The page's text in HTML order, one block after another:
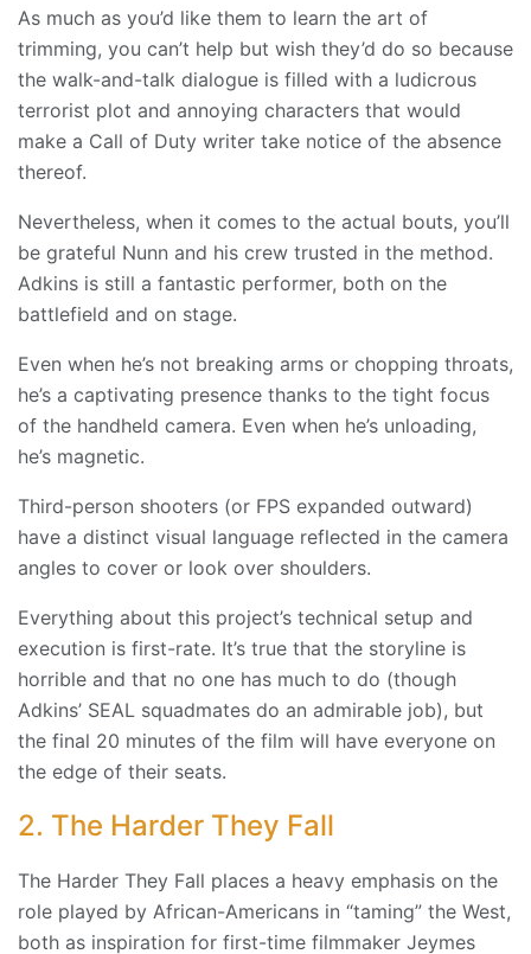
As much as you’d like them to learn the art of
trimming, you can’t help but wish they’d do so because
the walk-and-talk dialogue is filled with a ludicrous
terrorist plot and annoying characters that would
make a Call of Duty writer take notice of the absence
thereof.
Nevertheless, when it comes to the actual bouts, you’ll
be grateful Nunn and his crew trusted in the method.
Adkins is still a fantastic performer, both on the
battlefield and on stage.
Even when he’s not breaking arms or chopping throats,
he’s a captivating presence thanks to the tight focus
of the handheld camera. Even when he’s unloading,
he’s magnetic.
Third-person shooters (or FPS expanded outward)
have a distinct visual language reflected in the camera
angles to cover or look over shoulders.
Everything about this project’s technical setup and
execution is first-rate. It’s true that the storyline is
horrible and that no one has much to do (though
Adkins’ SEAL squadmates do an admirable job), but
the final 20 minutes of the film will have everyone on
the edge of their seats.
2. The Harder They Fall
The Harder They Fall places a heavy emphasis on the
role played by African-Americans in “taming” the West,
both as inspiration for first-time filmmaker Jeymes